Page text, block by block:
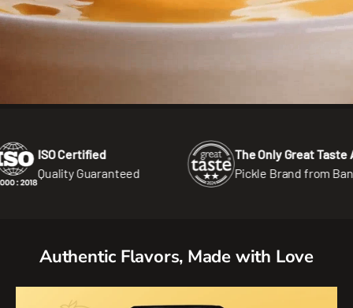
Certified
Guaranteed
The Only Great Taste Award
Pickle Brand from Bangladesh
Authentic Flavors, Made with Love